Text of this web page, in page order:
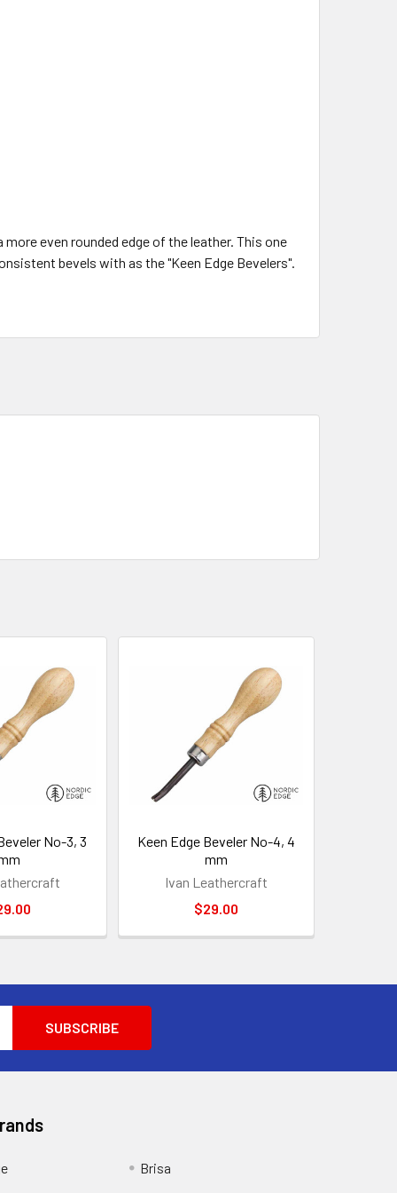
more even rounded edge of the leather. This one
bevels with as the "Keen Edge Bevelers".
No-3, 3
Keen Edge Beveler No-4, 4
mm
Ivan Leathercraft
$29.00
Brisa